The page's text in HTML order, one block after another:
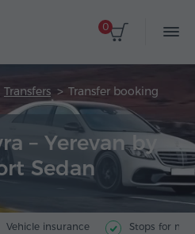
0
Transfers Transfer booking
– Yerevan by
Sedan
Vehicle insurance
Stops for